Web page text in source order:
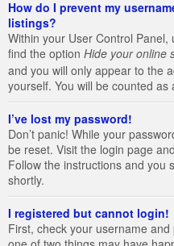
How do I prevent my
listings?
Within your User Control Panel,
find the option Hide your online
and you will only appear to the
yourself. You will be counted as
I’ve lost my password!
Don’t panic! While your
be reset. Visit the login page
Follow the instructions and you
shortly.
I registered but cannot login!
First, check your username